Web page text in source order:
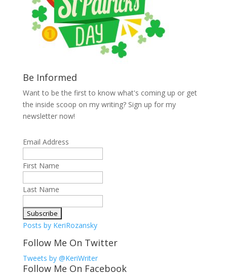
Be Informed
Want to be the first to know what's coming up or get
the inside scoop on my writing? Sign up for my
newsletter now!
Email Address
First Name
Last Name
Posts by KeriRozansky
Follow Me On Twitter
Tweets by @KeriWriter
Follow Me On Facebook